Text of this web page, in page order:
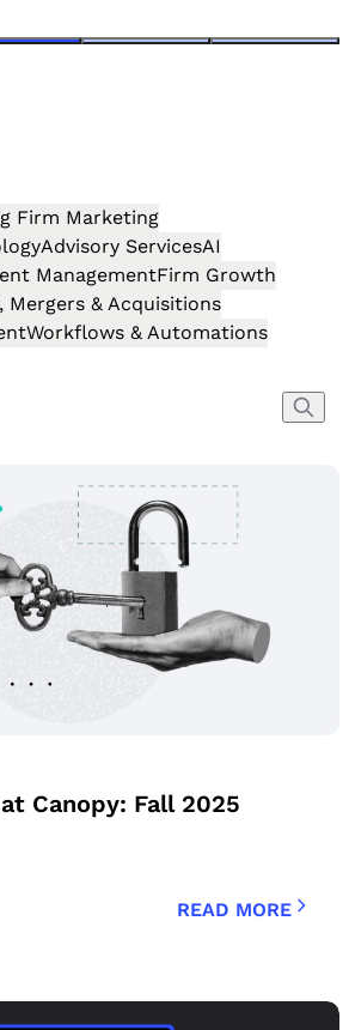
Firm Marketing
Advisory ServicesAI
ManagementFirm Growth
Mergers & Acquisitions
Workflows & Automations
Canopy: Fall 2025
READ MORE